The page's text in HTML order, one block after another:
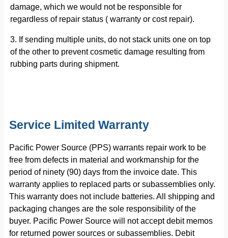
damage, which we would not be responsible for
regardless of repair status ( warranty or cost repair).
3. If sending multiple units, do not stack units one on top
of the other to prevent cosmetic damage resulting from
rubbing parts during shipment.
Service Limited Warranty
Pacific Power Source (PPS) warrants repair work to be
free from defects in material and workmanship for the
period of ninety (90) days from the invoice date. This
warranty applies to replaced parts or subassemblies only.
This warranty does not include batteries. All shipping and
packaging changes are the sole responsibility of the
buyer. Pacific Power Source will not accept debit memos
for returned power sources or subassemblies. Debit